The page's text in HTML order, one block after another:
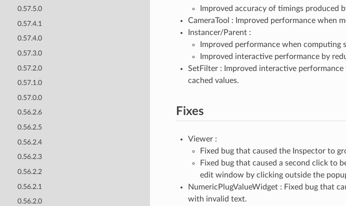
0.57.5.0
0.57.4.1
0.57.4.0
0.57.3.0
0.57.2.0
0.57.1.0
0.57.0.0
0.56.2.6
0.56.2.5
0.56.2.4
0.56.2.3
0.56.2.2
0.56.2.1
0.56.2.0
Improved accuracy of timings produced
CameraTool : Improved performance when
Instancer/Parent :
Improved performance when
Improved interactive performance by
SetFilter : Improved interactive
cached values.
Fixes
Viewer :
Fixed bug that caused the Inspector to
Fixed bug that caused a second click to
edit window by clicking outside the
NumericPlugValueWidget : Fixed bug that
with invalid text.